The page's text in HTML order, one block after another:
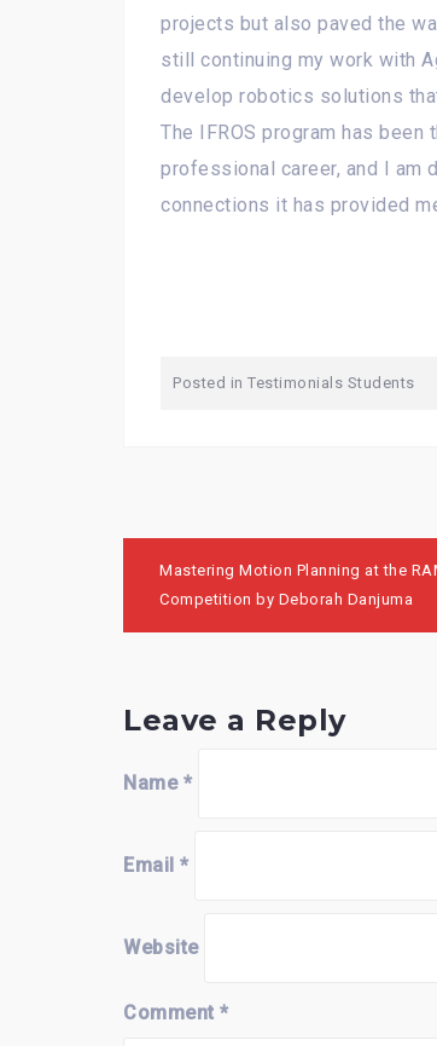
projects but also paved the
still continuing my work with
develop robotics solutions
The IFROS program has
professional career, and I am
connections it has provided
Posted in Testimonials Students
Post
navigation
Mastering Motion Planning at the
Competition by Deborah Danjuma
Leave a Reply
Name *
Email *
Website
Comment *